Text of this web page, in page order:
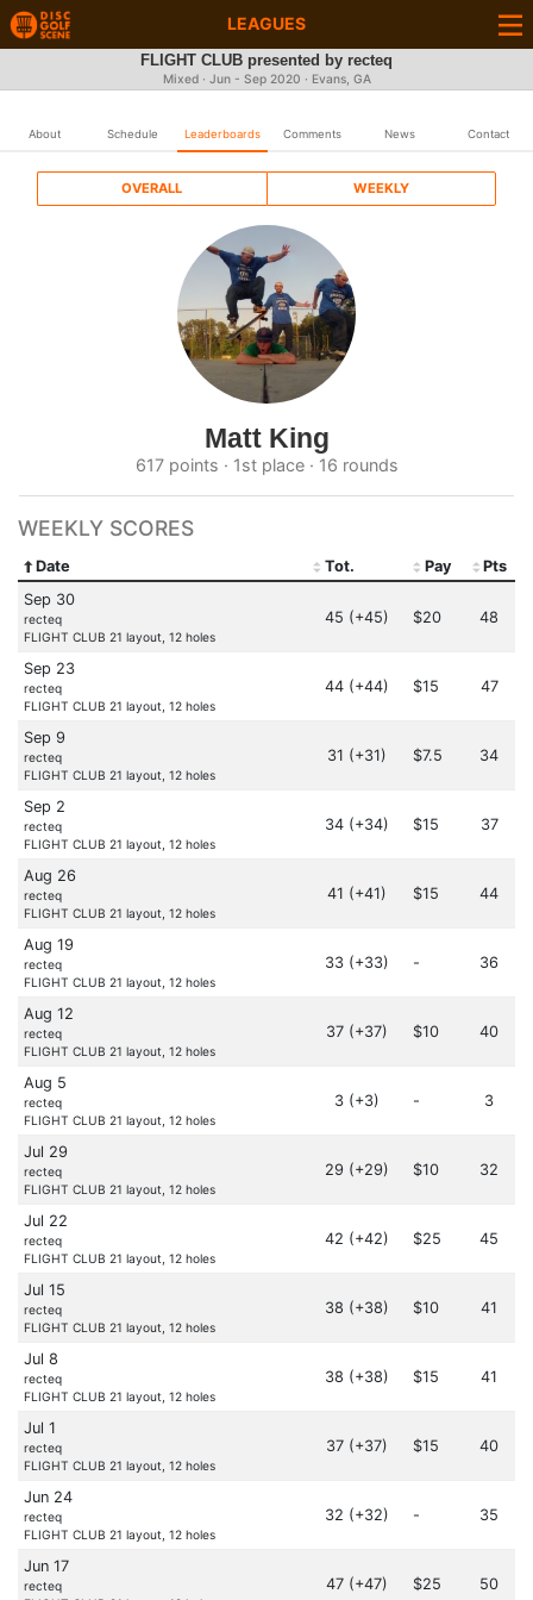
LEAGUES
FLIGHT CLUB presented by recteq
Mixed · Jun - Sep 2020 · Evans, GA
About Schedule Leaderboards Comments News Contact
OVERALL WEEKLY
Matt King
617 points · 1st place · 16 rounds
WEEKLY SCORES
Date Tot. Pay
Pts
Sep 30
recteq
FLIGHT CLUB 21 layout, 12 holes
45 (+45) $20 48
Sep 23
recteq
FLIGHT CLUB 21 layout, 12 holes
44 (+44) $15 47
Sep 9
recteq
FLIGHT CLUB 21 layout, 12 holes
31 (+31) $7.5 34
Sep 2
recteq
FLIGHT CLUB 21 layout, 12 holes
34 (+34) $15 37
Aug 26
recteq
FLIGHT CLUB 21 layout, 12 holes
41 (+41) $15 44
Aug 19
recteq
FLIGHT CLUB 21 layout, 12 holes
33 (+33) - 36
Aug 12
recteq
FLIGHT CLUB 21 layout, 12 holes
37 (+37) $10 40
Aug 5
recteq
FLIGHT CLUB 21 layout, 12 holes
3 (+3) - 3
Jul 29
recteq
FLIGHT CLUB 21 layout, 12 holes
29 (+29) $10 32
Jul 22
recteq
FLIGHT CLUB 21 layout, 12 holes
42 (+42) $25 45
Jul 15
recteq
FLIGHT CLUB 21 layout, 12 holes
38 (+38) $10 41
Jul 8
recteq
FLIGHT CLUB 21 layout, 12 holes
38 (+38) $15 41
Jul 1
recteq
FLIGHT CLUB 21 layout, 12 holes
37 (+37) $15 40
Jun 24
recteq
FLIGHT CLUB 21 layout, 12 holes
32 (+32) - 35
Jun 17
recteq
47 (+47) $25 50